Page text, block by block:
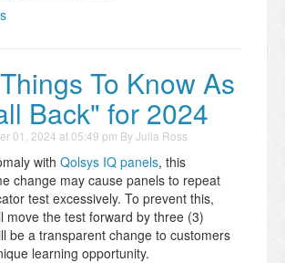
To Know As
Back" for 2024
01, 2024 at 05:49 pm ByJulia Ross
with Qolsys IQ panels, this
change may cause panels to repeat
test excessively. To prevent this,
move the test forward by three (3)
be a transparent change to customers
learning opportunity.